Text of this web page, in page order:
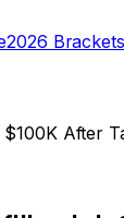
2026 Brackets
After